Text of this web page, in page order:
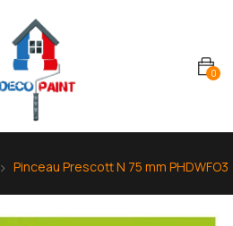
0
Pinceau Prescott N 75 mm PHDWFO3